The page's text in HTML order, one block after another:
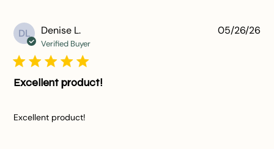
DL Denise L.
Verified Buyer
Excellent product!
Excellent product!
05/26/26